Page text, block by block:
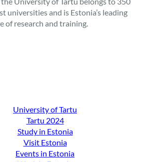
universities and is Estonia’s leading
of research and training.
University of Tartu
Tartu 2024
Study in Estonia
Visit Estonia
Events in Estonia